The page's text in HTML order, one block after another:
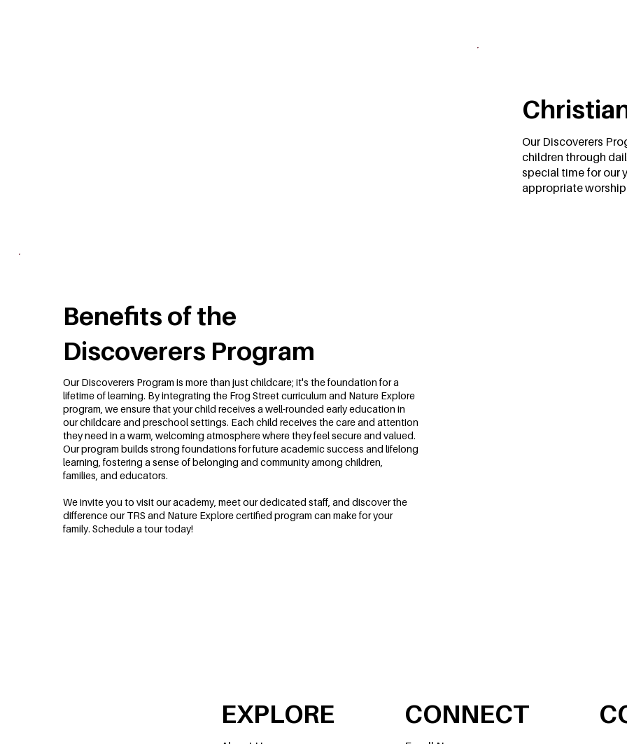
Our Discoverers
children through
special time for our
appropriate
Benefits of the
Discoverers Program
Our Discoverers Program is more than just childcare; it's the foundation for a
lifetime of learning. By integrating the Frog Street curriculum and Nature Explore
program, we ensure that your child receives a well-rounded early education in
our childcare and preschool settings. Each child receives the care and attention
they need in a warm, welcoming atmosphere where they feel secure and valued.
Our program builds strong foundations for future academic success and lifelong
learning, fostering a sense of belonging and community among children,
families, and educators.
We invite you to visit our academy, meet our dedicated staff, and discover the
difference our TRS and Nature Explore certified program can make for your
family. Schedule a tour today!
CONNECT
EXPLORE